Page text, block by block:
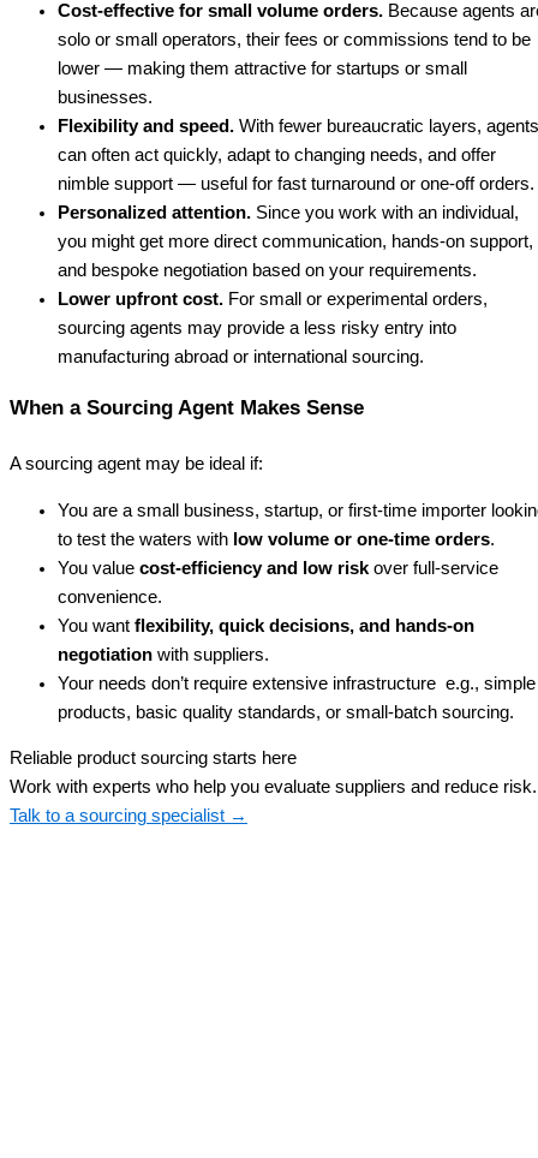
Cost-effective for small volume orders. Because agents
solo or small operators, their fees or commissions tend to be
lower — making them attractive for startups or small
businesses.
Flexibility and speed. With fewer bureaucratic layers, agents
can often act quickly, adapt to changing needs, and offer
nimble support — useful for fast turnaround or one-off orders.
Personalized attention. Since you work with an individual,
you might get more direct communication, hands-on support,
and bespoke negotiation based on your requirements.
Lower upfront cost. For small or experimental orders,
sourcing agents may provide a less risky entry into
manufacturing abroad or international sourcing.
When a Sourcing Agent Makes Sense
A sourcing agent may be ideal if:
You are a small business, startup, or first-time importer
to test the waters with low volume or one-time orders.
You value cost-efficiency and low risk over full-service
convenience.
You want flexibility, quick decisions, and hands-on
negotiation with suppliers.
Your needs don’t require extensive infrastructure e.g., simple
products, basic quality standards, or small-batch sourcing.
Reliable product sourcing starts here
Work with experts who help you evaluate suppliers and reduce risk.
Talk to a sourcing specialist →